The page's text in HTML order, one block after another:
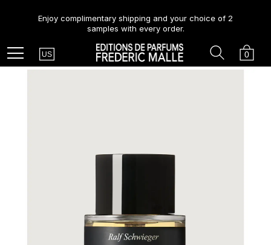
Enjoy complimentary shipping and your choice of 2
samples with every order.
Menu Country
US Cart
0
Search